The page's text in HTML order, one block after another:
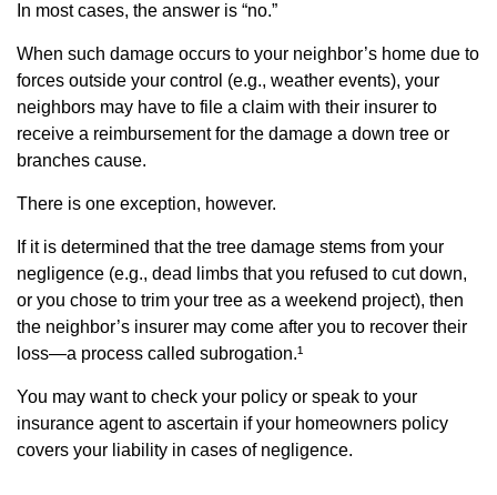
In most cases, the answer is “no.”
When such damage occurs to your neighbor’s home due to
forces outside your control (e.g., weather events), your
neighbors may have to file a claim with their insurer to
receive a reimbursement for the damage a down tree or
branches cause.
There is one exception, however.
If it is determined that the tree damage stems from your
negligence (e.g., dead limbs that you refused to cut down,
or you chose to trim your tree as a weekend project), then
the neighbor’s insurer may come after you to recover their
loss—a process called subrogation.¹
You may want to check your policy or speak to your
insurance agent to ascertain if your homeowners policy
covers your liability in cases of negligence.